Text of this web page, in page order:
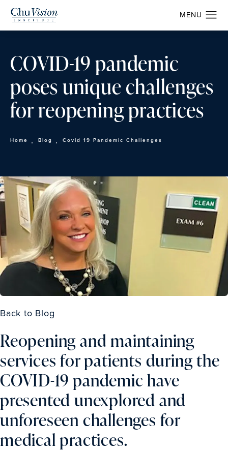
COVID-19 pandemic
poses unique challenges
for reopening practices
Home Blog Covid 19 Pandemic Challenges
Back to Blog
Reopening and maintaining
services for patients during the
COVID-19 pandemic have
presented unexplored and
unforeseen challenges for
medical practices.